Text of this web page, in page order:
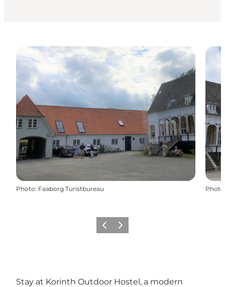
Photo: Faaborg Turistbureau Photo
Previous slide
Next slide
Stay at Korinth Outdoor Hostel, a modern